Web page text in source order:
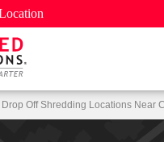
Drop Off Shredding Locations Near